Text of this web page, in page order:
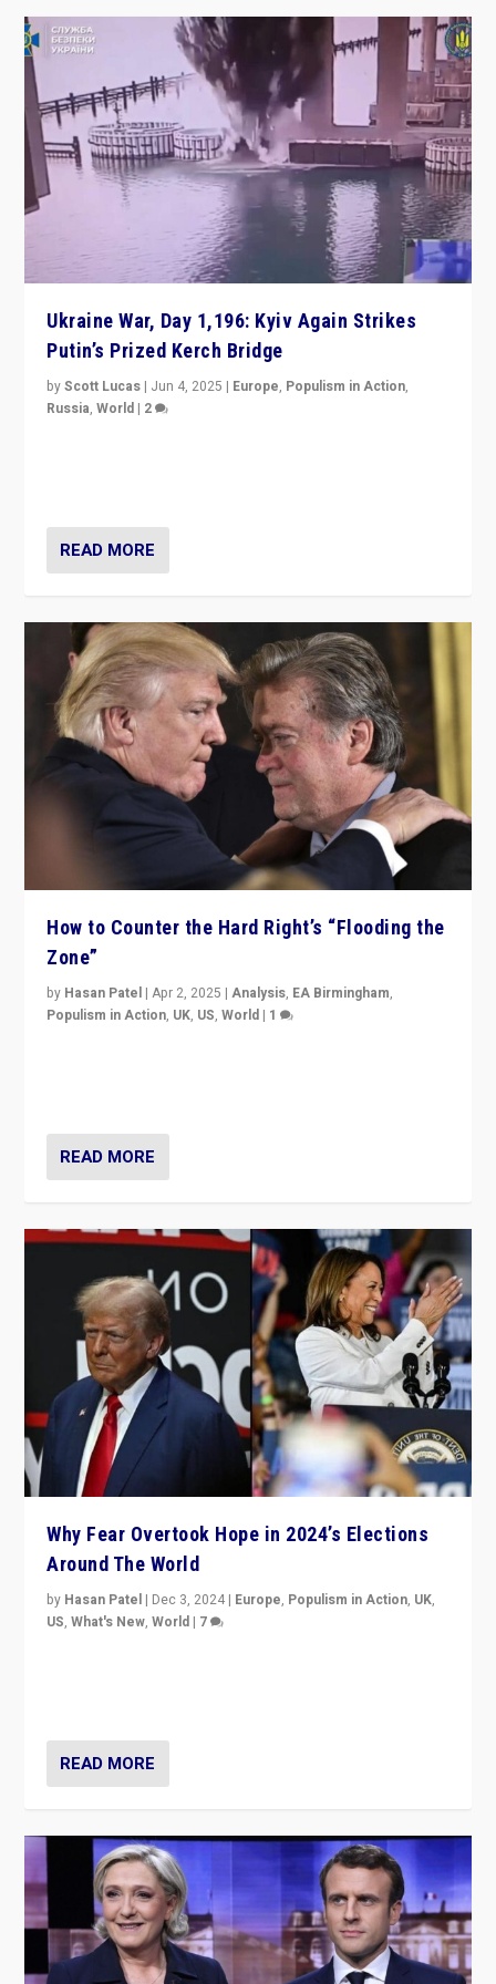
Ukraine War, Day 1,196: Kyiv Again Strikes
Putin’s Prized Kerch Bridge
byScott Lucas | Jun 4, 2025 | Europe, Populism in Action,
Russia,World | 2
READ MORE
How to Counter the Hard Right’s “Flooding the
Zone”
by Hasan Patel |Apr 2, 2025 |Analysis, EA Birmingham,
Populism in Action, UK, US,World | 1
READ MORE
Why Fear Overtook Hope in 2024’s Elections
Around The World
by Hasan Patel | Dec 3, 2024 | Europe, Populism in Action, UK,
US,What's New,World | 7
READ MORE